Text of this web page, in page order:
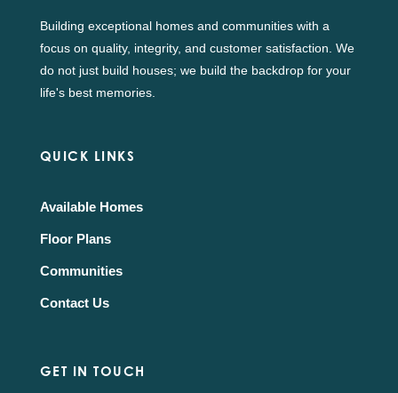
Building exceptional homes and communities with a
focus on quality, integrity, and customer satisfaction. We
do not just build houses; we build the backdrop for your
life's best memories.
QUICK LINKS
Available Homes
Floor Plans
Communities
Contact Us
GET IN TOUCH